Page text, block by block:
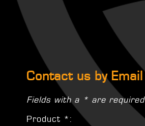
Contact us by Email
Fields with a * are required
Product *: